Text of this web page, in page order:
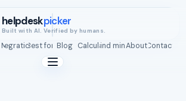
helpdeskpicker
Built with AI. Verified by humans.
Best for BlogROI Calculator
Find mineAboutContact